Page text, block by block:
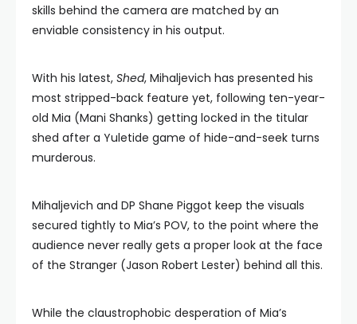
skills behind the camera are matched by an
enviable consistency in his output.
With his latest, Shed, Mihaljevich has presented his
most stripped-back feature yet, following ten-year-
old Mia (Mani Shanks) getting locked in the titular
shed after a Yuletide game of hide-and-seek turns
murderous.
Mihaljevich and DP Shane Piggot keep the visuals
secured tightly to Mia’s POV, to the point where the
audience never really gets a proper look at the face
of the Stranger (Jason Robert Lester) behind all this.
While the claustrophobic desperation of Mia’s